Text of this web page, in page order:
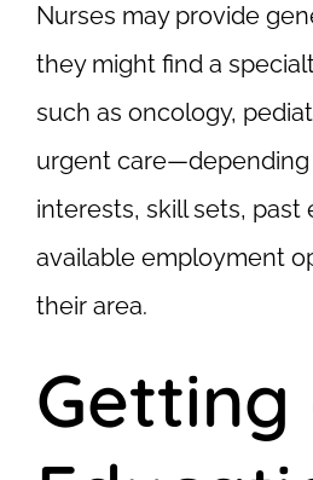
Nurses may provide
they might find a
such as oncology,
urgent
interests, skill sets, past
available employment
their area.
Getting